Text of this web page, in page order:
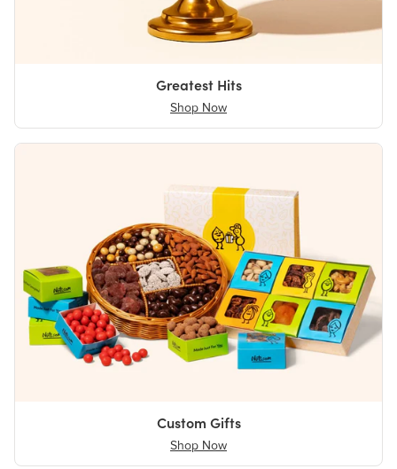
Greatest Hits
Shop Now
Custom Gifts
Shop Now